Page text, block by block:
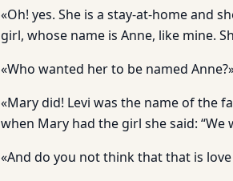
«Oh! yes. She is a stay-at-home and
girl, whose name is Anne, like mine.
«Who wanted her to be named
«Mary did! Levi was the name of the
when Mary had the girl she said:
«And do you not think that that is